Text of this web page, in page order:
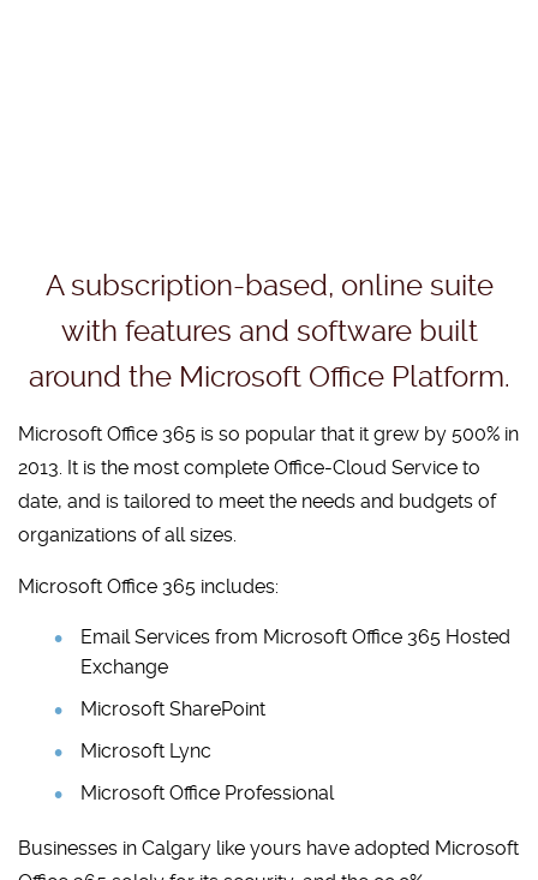
A subscription-based, online suite
with features and software built
around the Microsoft Office Platform.
Microsoft Office 365 is so popular that it grew by 500% in
2013. It is the most complete Office-Cloud Service to
date, and is tailored to meet the needs and budgets of
organizations of all sizes.
Microsoft Office 365 includes:
Email Services from Microsoft Office 365 Hosted
Exchange
Microsoft SharePoint
Microsoft Lync
Microsoft Office Professional
Businesses in Calgary like yours have adopted Microsoft